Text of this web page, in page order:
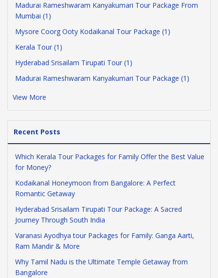
Madurai Rameshwaram Kanyakumari Tour Package From
Mumbai (1)
Mysore Coorg Ooty Kodaikanal Tour Package (1)
Kerala Tour (1)
Hyderabad Srisailam Tirupati Tour (1)
Madurai Rameshwaram Kanyakumari Tour Package (1)
View More
Recent Posts
Which Kerala Tour Packages for Family Offer the Best Value
for Money?
Kodaikanal Honeymoon from Bangalore: A Perfect
Romantic Getaway
Hyderabad Srisailam Tirupati Tour Package: A Sacred
Journey Through South India
Varanasi Ayodhya tour Packages for Family: Ganga Aarti,
Ram Mandir & More
Why Tamil Nadu is the Ultimate Temple Getaway from
Bangalore